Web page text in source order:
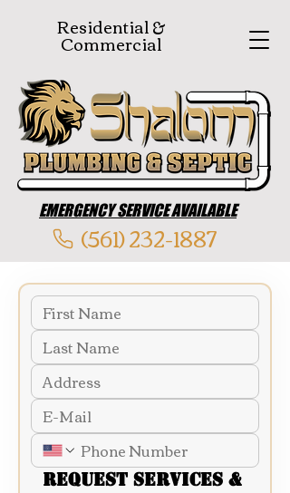
(561) 232-1887
Residential &
Commercial
EMERGENCY SERVICE AVAILABLE
Request Services &